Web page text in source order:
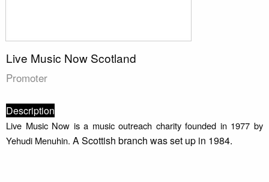
Live Music Now Scotland
Promoter
Description
Live Music Now is a music outreach charity founded in 1977 by
Yehudi Menuhin. A Scottish branch was set up in 1984.